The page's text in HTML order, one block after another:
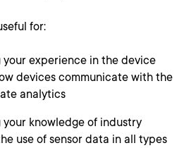
for:
your experience in the device
devices communicate with the
analytics
your knowledge of industry
use of sensor data in all types